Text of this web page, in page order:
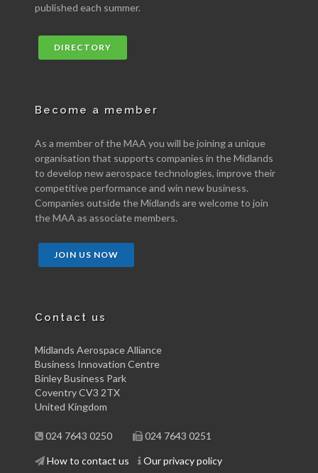
published each summer.
DIRECTORY
Become a member
As a member of the MAA you will be joining a unique
organisation that supports companies in the Midlands
to develop new aerospace technologies, improve their
competitive performance and win new business.
Companies outside the Midlands are welcome to join
the MAA as associate members.
JOIN US NOW
Contact us
Midlands Aerospace Alliance
Business Innovation Centre
Binley Business Park
Coventry CV3 2TX
United Kingdom
024 7643 0250 024 7643 0251
How to contact us Our privacy policy